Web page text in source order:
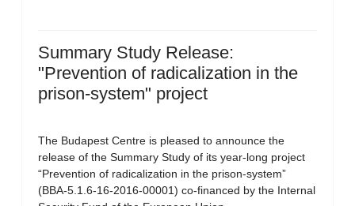
Summary Study Release:
"Prevention of radicalization in the
prison-system" project
The Budapest Centre is pleased to announce the
release of the Summary Study of its year-long project
“Prevention of radicalization in the prison-system”
(BBA-5.1.6-16-2016-00001) co-financed by the Internal